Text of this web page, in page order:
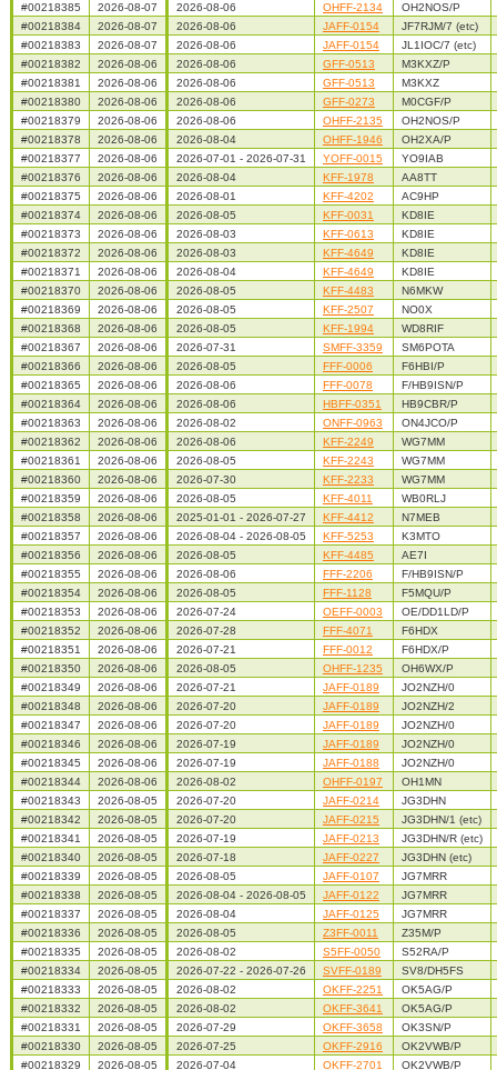
#00218385
2026-08-07 2026-08-06 OHFF-2134
OH2NOS/P
#00218384
2026-08-07 2026-08-06 JAFF-0154
JF7RJM/7 (etc)
#00218383
2026-08-07 2026-08-06 JAFF-0154
JL1IOC/7 (etc)
#00218382
2026-08-06 2026-08-06 GFF-0513
M3KXZ/P
#00218381
2026-08-06 2026-08-06 GFF-0513
M3KXZ
#00218380
2026-08-06 2026-08-06 GFF-0273
M0CGF/P
#00218379
2026-08-06 2026-08-06 OHFF-2135
OH2NOS/P
#00218378
2026-08-06 2026-08-04 OHFF-1946
OH2XA/P
#00218377
2026-08-06 2026-07-01 - 2026-07-31 YOFF-0015
YO9IAB
#00218376
2026-08-06 2026-08-04 KFF-1978
AA8TT
#00218375
2026-08-06 2026-08-01 KFF-4202
AC9HP
#00218374
2026-08-06 2026-08-05 KFF-0031
KD8IE
#00218373
2026-08-06 2026-08-03 KFF-0613
KD8IE
#00218372
2026-08-06 2026-08-03 KFF-4649
KD8IE
#00218371
2026-08-06 2026-08-04 KFF-4649
KD8IE
#00218370
2026-08-06 2026-08-05 KFF-4483
N6MKW
#00218369
2026-08-06 2026-08-05 KFF-2507
NO0X
#00218368
2026-08-06 2026-08-05 KFF-1994
WD8RIF
#00218367
2026-08-06 2026-07-31 SMFF-3359
SM6POTA
#00218366
2026-08-06 2026-08-05 FFF-0006
F6HBI/P
#00218365
2026-08-06 2026-08-06 FFF-0078
F/HB9ISN/P
#00218364
2026-08-06 2026-08-06 HBFF-0351
HB9CBR/P
#00218363
2026-08-06 2026-08-02 ONFF-0963
ON4JCO/P
#00218362
2026-08-06 2026-08-06 KFF-2249
WG7MM
#00218361
2026-08-06 2026-08-05 KFF-2243
WG7MM
#00218360
2026-08-06 2026-07-30 KFF-2233
WG7MM
#00218359
2026-08-06 2026-08-05 KFF-4011
WB0RLJ
#00218358
2026-08-06 2025-01-01 - 2026-07-27 KFF-4412
N7MEB
#00218357
2026-08-06 2026-08-04 - 2026-08-05 KFF-5253
K3MTO
#00218356
2026-08-06 2026-08-05 KFF-4485
AE7I
#00218355
2026-08-06 2026-08-06 FFF-2206
F/HB9ISN/P
#00218354
2026-08-06 2026-08-05 FFF-1128
F5MQU/P
#00218353
2026-08-06 2026-07-24 OEFF-0003
OE/DD1LD/P
#00218352
2026-08-06 2026-07-28 FFF-4071
F6HDX
#00218351
2026-08-06 2026-07-21 FFF-0012
F6HDX/P
#00218350
2026-08-06 2026-08-05 OHFF-1235
OH6WX/P
#00218349
2026-08-06 2026-07-21 JAFF-0189
JO2NZH/0
#00218348
2026-08-06 2026-07-20 JAFF-0189
JO2NZH/2
#00218347
2026-08-06 2026-07-20 JAFF-0189
JO2NZH/0
#00218346
2026-08-06 2026-07-19 JAFF-0189
JO2NZH/0
#00218345
2026-08-06 2026-07-19 JAFF-0188
JO2NZH/0
#00218344
2026-08-06 2026-08-02 OHFF-0197
OH1MN
#00218343
2026-08-05 2026-07-20 JAFF-0214
JG3DHN
#00218342
2026-08-05 2026-07-20 JAFF-0215
JG3DHN/1 (etc)
#00218341
2026-08-05 2026-07-19 JAFF-0213
JG3DHN/R (etc)
#00218340
2026-08-05 2026-07-18 JAFF-0227
JG3DHN (etc)
#00218339
2026-08-05 2026-08-05 JAFF-0107
JG7MRR
#00218338
2026-08-05 2026-08-04 - 2026-08-05 JAFF-0122
JG7MRR
#00218337
2026-08-05 2026-08-04 JAFF-0125
JG7MRR
#00218336
2026-08-05 2026-08-05 Z3FF-0011
Z35M/P
#00218335
2026-08-05 2026-08-02 S5FF-0050
S52RA/P
#00218334
2026-08-05 2026-07-22 - 2026-07-26 SVFF-0189
SV8/DH5FS
#00218333
2026-08-05 2026-08-02 OKFF-2251
OK5AG/P
#00218332
2026-08-05 2026-08-02 OKFF-3641
OK5AG/P
#00218331
2026-08-05 2026-07-29 OKFF-3658
OK3SN/P
#00218330
2026-08-05 2026-07-25 OKFF-2916
OK2VWB/P
#00218329
2026-08-05 2026-07-04 OKFF-2701
OK2VWB/P